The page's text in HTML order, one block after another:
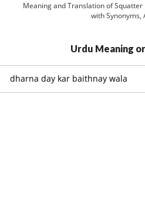
Meaning and Translation of
with Synonyms,
Urdu Meaning
dharna day kar baithnay wala